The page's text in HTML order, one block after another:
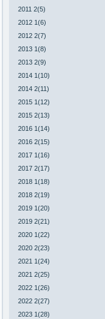
2011 2(5)
2012 1(6)
2012 2(7)
2013 1(8)
2013 2(9)
2014 1(10)
2014 2(11)
2015 1(12)
2015 2(13)
2016 1(14)
2016 2(15)
2017 1(16)
2017 2(17)
2018 1(18)
2018 2(19)
2019 1(20)
2019 2(21)
2020 1(22)
2020 2(23)
2021 1(24)
2021 2(25)
2022 1(26)
2022 2(27)
2023 1(28)